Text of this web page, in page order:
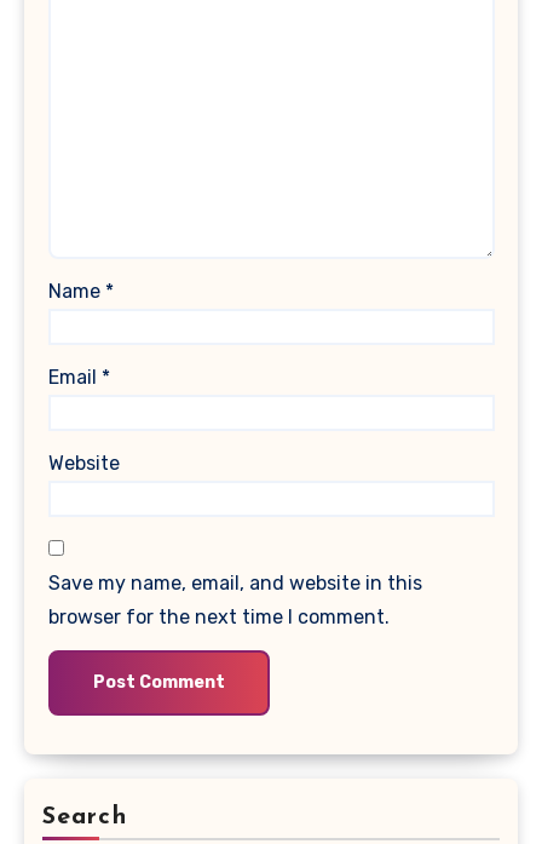
Name *
Email *
Website
Save my name, email, and website in this
browser for the next time I comment.
Search